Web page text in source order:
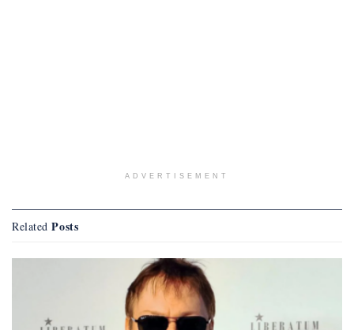
ADVERTISEMENT
Related Posts